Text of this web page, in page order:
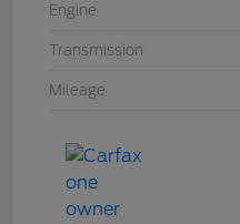
Engine
Transmission
Mileage